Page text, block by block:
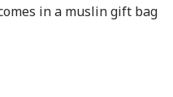
in a muslin gift bag